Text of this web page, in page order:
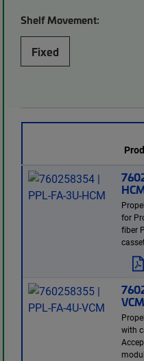
Shelf Movement:
Fixed
for
fiber
VCM
with